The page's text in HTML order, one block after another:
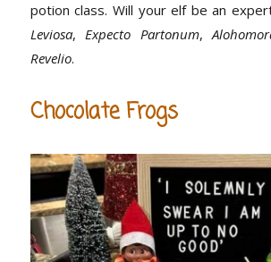
potion class. Will your elf be an
Leviosa,Expecto Partonum,
Revelio.
Chocolate Frogs